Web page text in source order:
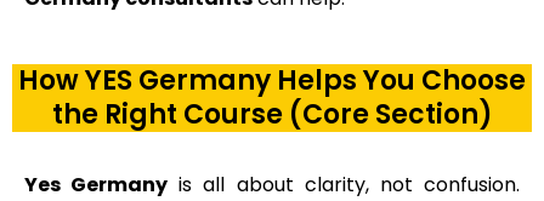
How YES Germany Helps You Choose
the Right Course (Core Section)
Yes Germany is all about clarity, not confusion.